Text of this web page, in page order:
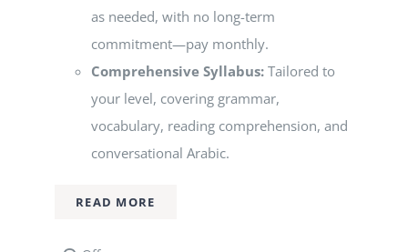
as needed, with no long-term
commitment—pay monthly.
Comprehensive Syllabus:Tailored to
your level, covering grammar,
vocabulary, reading comprehension, and
conversational Arabic.
READ MORE